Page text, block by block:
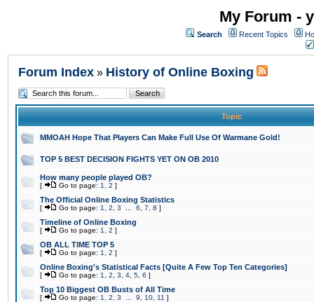
My Forum -
Search Recent Topics
Forum Index » History of Online Boxing
Topic
MMOAH Hope That Players Can Make Full Use Of Warmane Gold!
TOP 5 BEST DECISION FIGHTS YET ON OB 2010
How many people played OB?
[ Go to page: 1 2 ]
The Official Online Boxing Statistics
[ Go to page: 1 2 3 6 7 8 ]
Timeline of Online Boxing
[ Go to page: 1 2 ]
OB ALL TIME TOP 5
[ Go to page: 1 2 ]
Online Boxing's Statistical Facts [Quite A Few Top Ten Categories]
[ Go to page: 1 2 3 4 5 6 ]
Top 10 Biggest OB Busts of All Time
[ Go to page: 1 2 3 9 10 11 ]